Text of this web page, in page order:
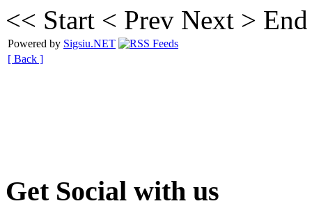
<< Start < Prev Next >
Powered by Sigsiu.NET
[ Back ]
Get Social with us